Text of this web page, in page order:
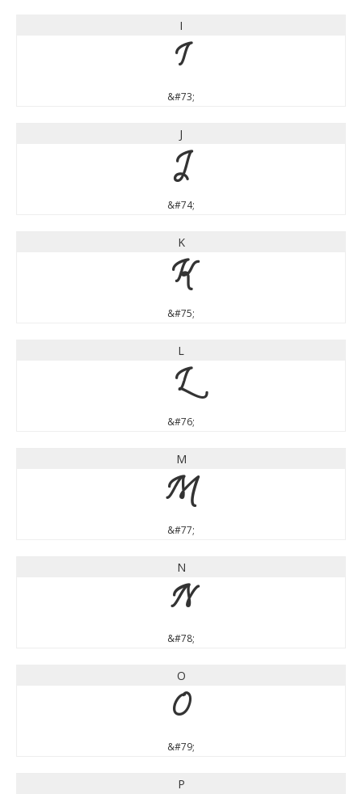
I
I
&#73;
J
J
&#74;
K
K
&#75;
L
L
&#76;
M
M
&#77;
N
N
&#78;
O
O
&#79;
P